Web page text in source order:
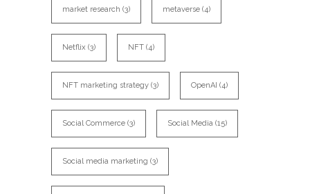
market research (3) metaverse (4)
Netflix (3) NFT (4)
NFT marketing strategy (3) OpenAI (4)
Social Commerce (3) Social Media (15)
Social media marketing (3)